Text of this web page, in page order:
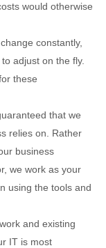
would otherwise
constantly,
adjust on the fly.
these
that we
relies on. Rather
business
we work as your
using the tools and
and existing
IT is most